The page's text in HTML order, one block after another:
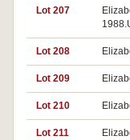
Lot 207
Lot 208
Lot 209
Lot 210
Lot 211